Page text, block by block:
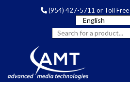
(954) 427-5711 or Toll Free